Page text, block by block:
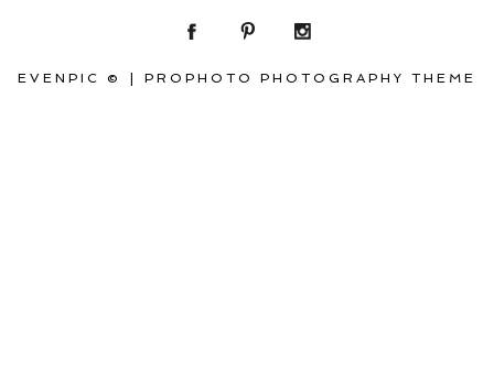
EVENPIC © PROPHOTO PHOTOGRAPHY THEME